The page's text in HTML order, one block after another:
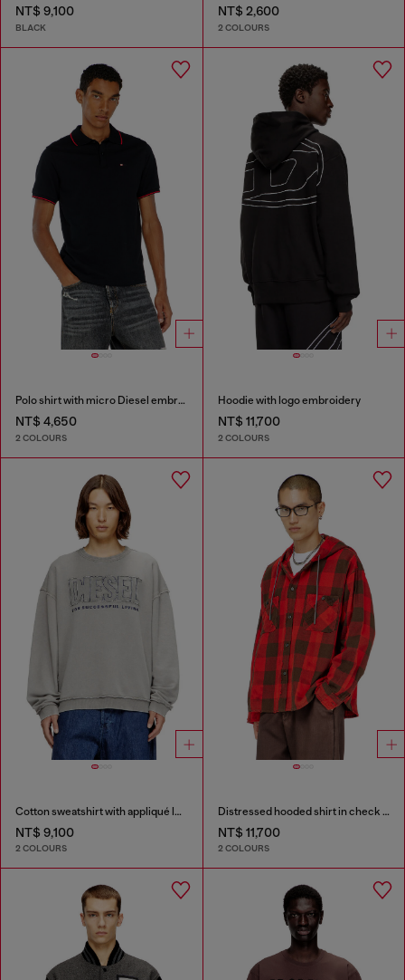
NT$ 9,100
BLACK
NT$ 2,600
2 COLOURS
Polo shirt with micro Diesel embroidery
NT$ 4,650
2 COLOURS
Hoodie with logo embroidery
NT$ 11,700
2 COLOURS
Cotton sweatshirt with appliqué logo
NT$ 9,100
2 COLOURS
Distressed hooded shirt in check flannel
NT$ 11,700
2 COLOURS